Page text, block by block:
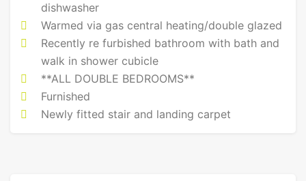
dishwasher
Warmed via gas central heating/double glazed
Recently re furbished bathroom with bath and
walk in shower cubicle
**ALL DOUBLE BEDROOMS**
Furnished
Newly fitted stair and landing carpet